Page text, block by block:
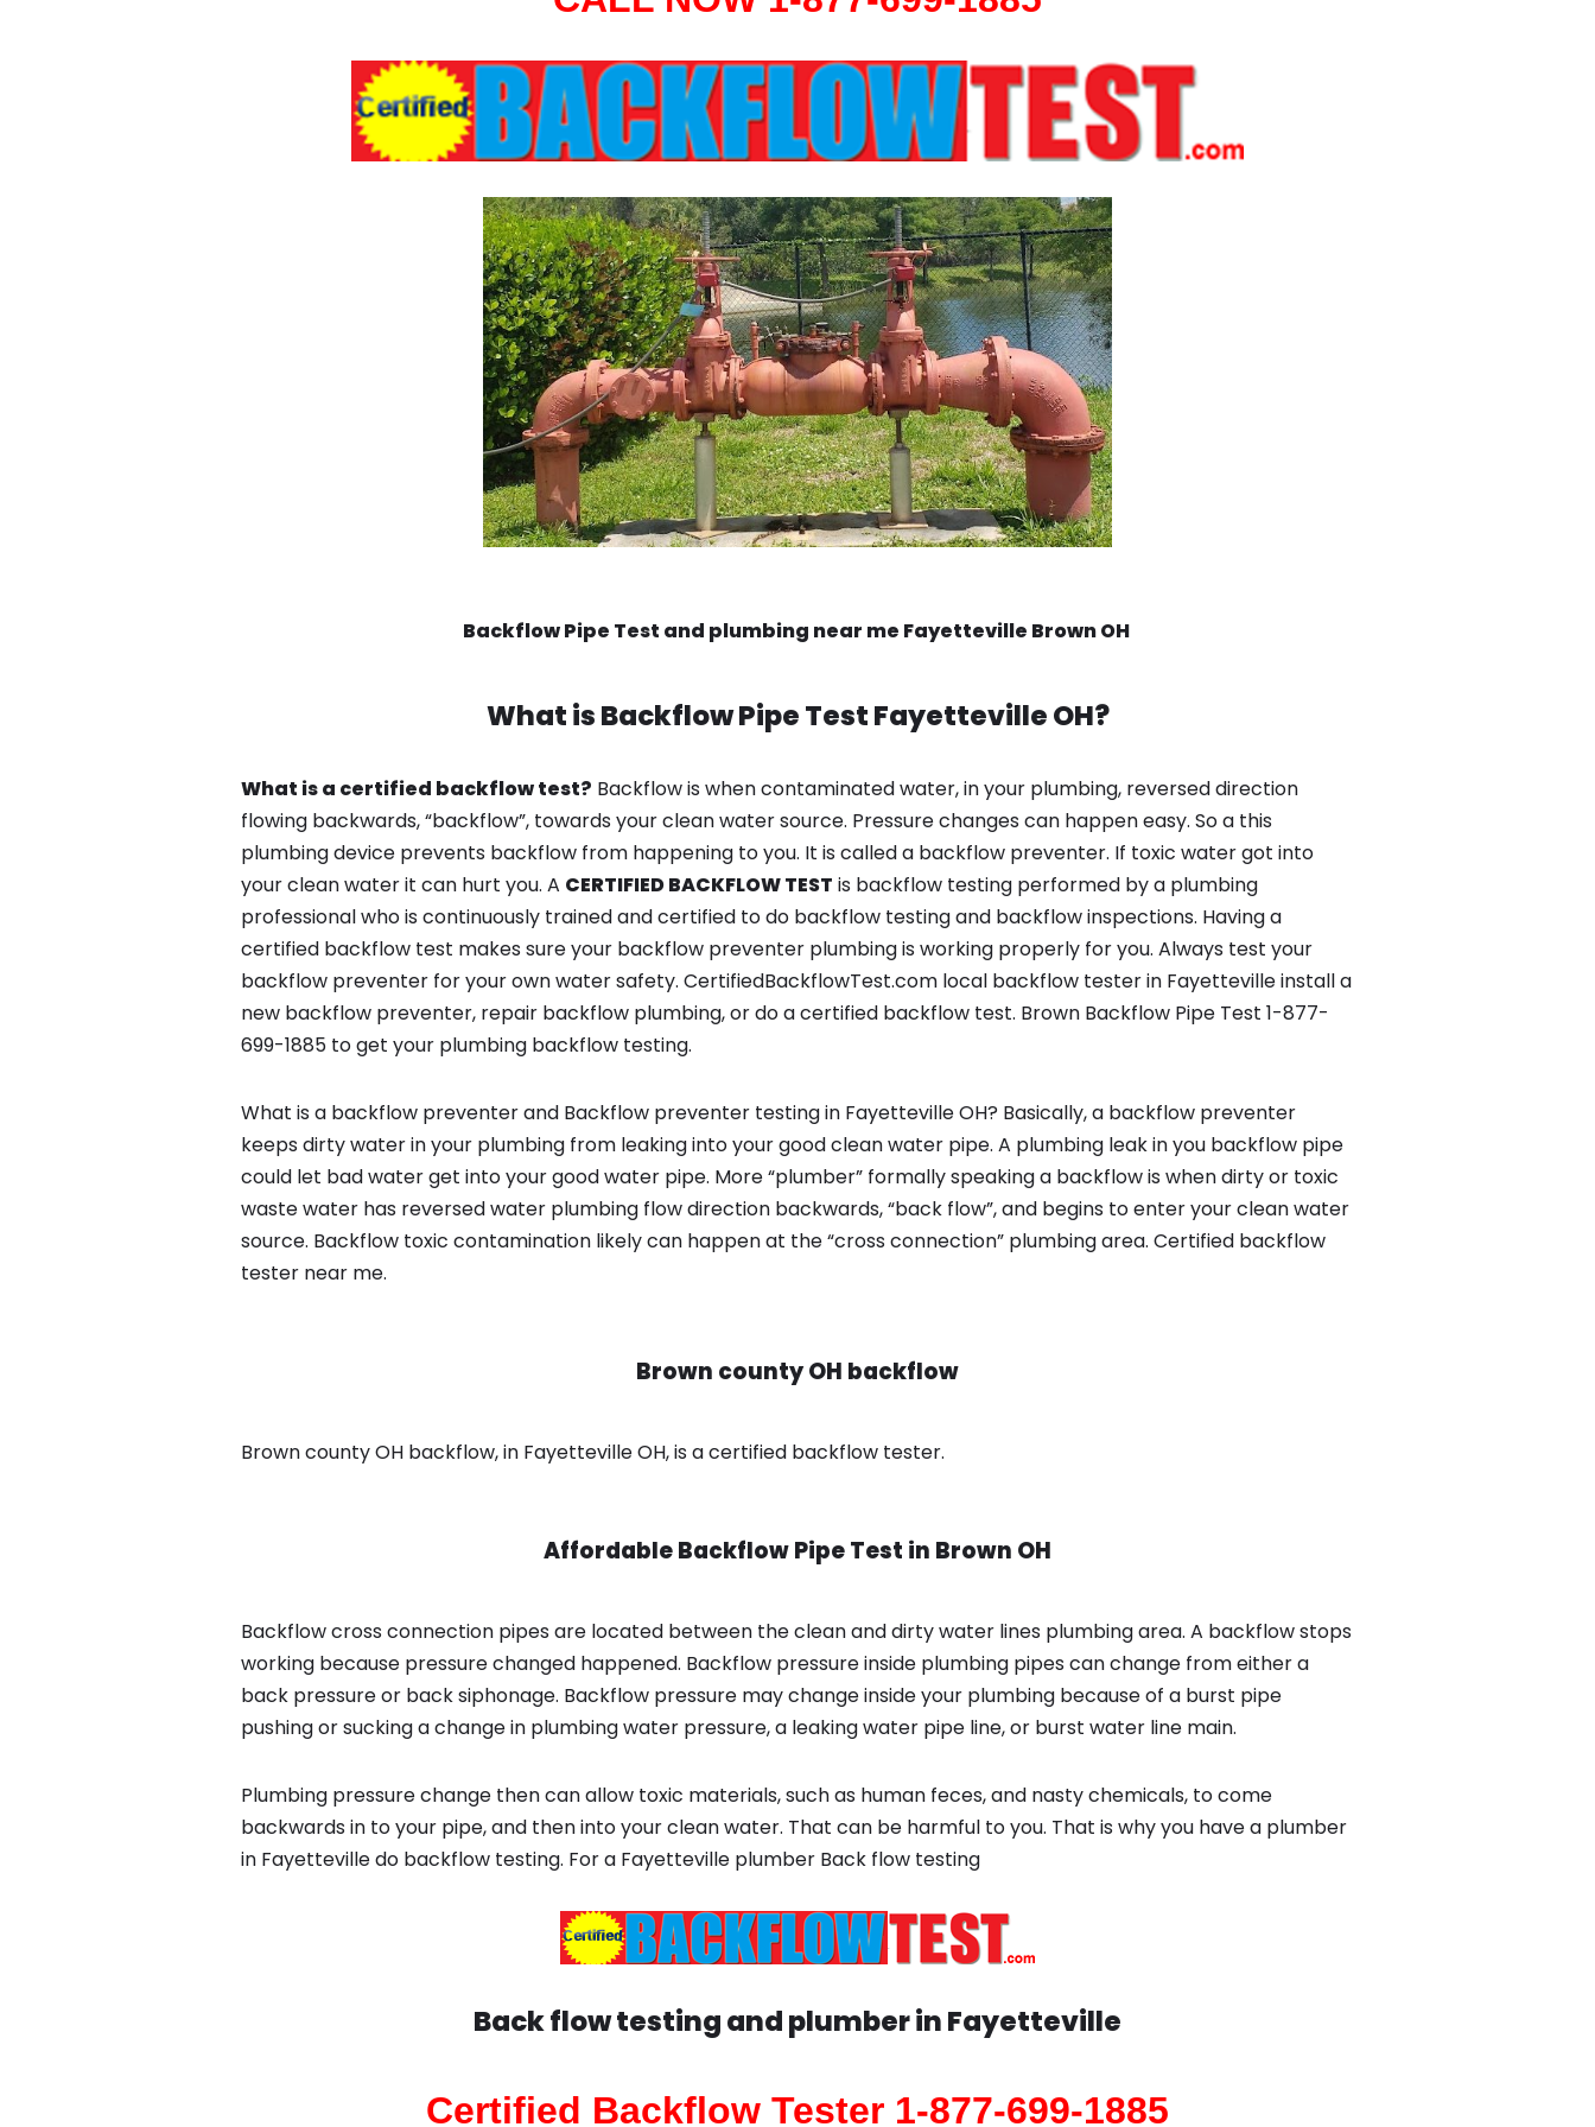
Backflow Pipe Test and plumbing near me Fayetteville Brown OH
What isBackflow Pipe TestFayetteville OH?
What is a certified backflow test? Backflow is when contaminated water, in your plumbing, reversed direction
flowing backwards, “backflow”, towards your clean water source. Pressure changes can happen easy. So a this
plumbing device prevents backflow from happening to you. It is called a backflow preventer. If toxic water got into
your clean water it can hurt you. A CERTIFIED BACKFLOW TEST is backflow testing performed by a plumbing
professional who is continuously trained and certified to do backflow testing and backflow inspections. Having a
certified backflow test makes sure your backflow preventer plumbing is working properly for you. Always test your
backflow preventer for your own water safety. CertifiedBackflowTest.com local backflow tester in Fayetteville install a
new backflow preventer, repair backflow plumbing, or do a certified backflow test. Brown Backflow Pipe Test 1-877-
699-1885 to get your plumbing backflow testing.
What is a backflow preventer and Backflow preventer testing in Fayetteville OH? Basically, a backflow preventer
keeps dirty water in your plumbing from leaking into your good clean water pipe. A plumbing leak in you backflow pipe
could let bad water get into your good water pipe. More “plumber” formally speaking a backflow is when dirty or toxic
waste water has reversed water plumbing flow direction backwards, “back flow”, and begins to enter your clean water
source. Backflow toxic contamination likely can happen at the “cross connection” plumbing area. Certified backflow
tester near me.
Brown county OH backflow
Brown county OH backflow, in Fayetteville OH, is a certified backflow tester.
Affordable Backflow Pipe Test in Brown OH
Backflow cross connection pipes are located between the clean and dirty water lines plumbing area. A backflow stops
working because pressure changed happened. Backflow pressure inside plumbing pipes can change from either a
back pressure or back siphonage. Backflow pressure may change inside your plumbing because of a burst pipe
pushing or sucking a change in plumbing water pressure, a leaking water pipe line, or burst water line main.
Plumbing pressure change then can allow toxic materials, such as human feces, and nasty chemicals, to come
backwards in to your pipe, and then into your clean water. That can be harmful to you. That is why you have a plumber
in Fayetteville do backflow testing. For a Fayetteville plumber Back flow testing
Back flow testing and plumber inFayetteville
Certified Backflow Tester 1-877-699-1885